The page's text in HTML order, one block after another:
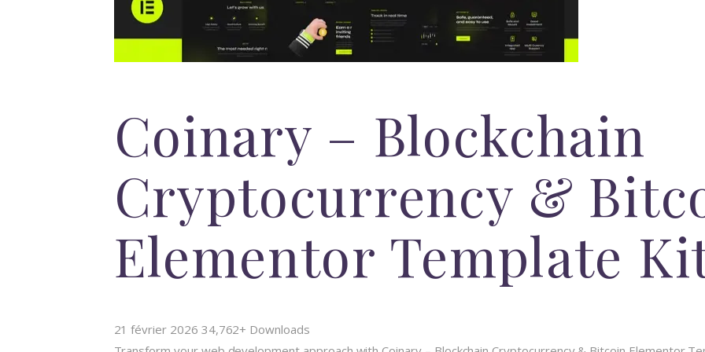
Coinary – Blockchain
Cryptocurrency &
Elementor Template
21 février 2026 34,762+ Downloads